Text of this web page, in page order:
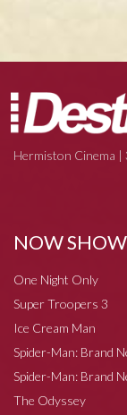
Hermiston Cinema
NOW
One Night Only
Super Troopers 3
Ice Cream Man
Spider-Man: Brand
Spider-Man: Brand
The Odyssey